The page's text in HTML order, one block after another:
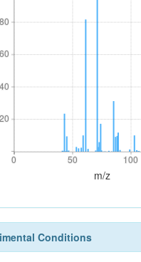
20
40
60
80
20
40
60
80
0 50 100
0 50 100
m/z
Conditions